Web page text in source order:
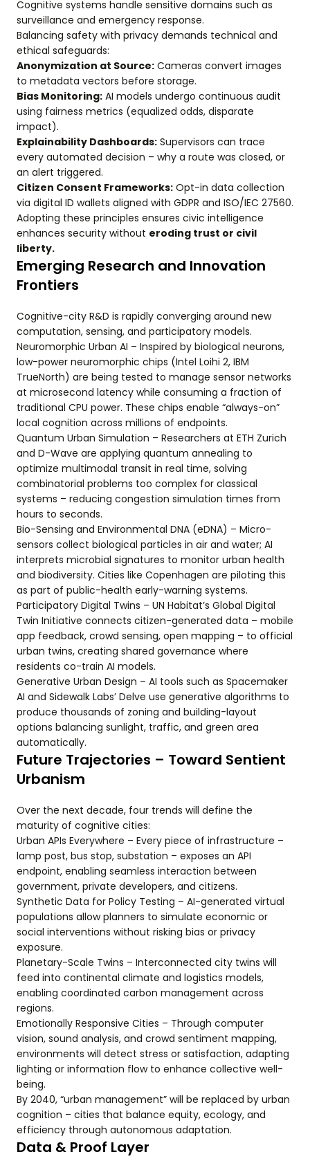
Cognitive systems handle sensitive domains such as
surveillance and emergency response.
Balancing safety with privacy demands technical and
ethical safeguards:
Anonymization at Source: Cameras convert images
to metadata vectors before storage.
Bias Monitoring: AI models undergo continuous audit
using fairness metrics (equalized odds, disparate
impact).
Explainability Dashboards: Supervisors can trace
every automated decision – why a route was closed, or
an alert triggered.
Citizen Consent Frameworks: Opt-in data collection
via digital ID wallets aligned with GDPR and ISO/IEC 27560.
Adopting these principles ensures civic intelligence
enhances security without eroding trust or civil
liberty.
Emerging Research and Innovation
Frontiers
Cognitive-city R&D is rapidly converging around new
computation, sensing, and participatory models.
Neuromorphic Urban AI – Inspired by biological neurons,
low-power neuromorphic chips (Intel Loihi 2, IBM
TrueNorth) are being tested to manage sensor networks
at microsecond latency while consuming a fraction of
traditional CPU power. These chips enable “always-on”
local cognition across millions of endpoints.
Quantum Urban Simulation – Researchers at ETH Zurich
and D-Wave are applying quantum annealing to
optimize multimodal transit in real time, solving
combinatorial problems too complex for classical
systems – reducing congestion simulation times from
hours to seconds.
Bio-Sensing and Environmental DNA (eDNA) – Micro-
sensors collect biological particles in air and water; AI
interprets microbial signatures to monitor urban health
and biodiversity. Cities like Copenhagen are piloting this
as part of public-health early-warning systems.
Participatory Digital Twins – UN Habitat’s Global Digital
Twin Initiative connects citizen-generated data – mobile
app feedback, crowd sensing, open mapping – to official
urban twins, creating shared governance where
residents co-train AI models.
Generative Urban Design – AI tools such as Spacemaker
AI and Sidewalk Labs’ Delve use generative algorithms to
produce thousands of zoning and building-layout
options balancing sunlight, traffic, and green area
automatically.
Future Trajectories – Toward Sentient
Urbanism
Over the next decade, four trends will define the
maturity of cognitive cities:
Urban APIs Everywhere – Every piece of infrastructure –
lamp post, bus stop, substation – exposes an API
endpoint, enabling seamless interaction between
government, private developers, and citizens.
Synthetic Data for Policy Testing – AI-generated virtual
populations allow planners to simulate economic or
social interventions without risking bias or privacy
exposure.
Planetary-Scale Twins – Interconnected city twins will
feed into continental climate and logistics models,
enabling coordinated carbon management across
regions.
Emotionally Responsive Cities – Through computer
vision, sound analysis, and crowd sentiment mapping,
environments will detect stress or satisfaction, adapting
lighting or information flow to enhance collective well-
being.
By 2040, “urban management” will be replaced by urban
cognition – cities that balance equity, ecology, and
efficiency through autonomous adaptation.
Data & Proof Layer